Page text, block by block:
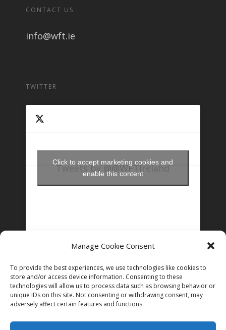
Manage Cookie Consent
To provide the best experiences, we use technologies like cookies to
store and/or access device information. Consenting to these
technologies will allow us to process data such as browsing behavior or
unique IDs on this site. Not consenting or withdrawing consent, may
adversely affect certain features and functions.
CONTACT US
info@wft.ie
TWITTER
Tweets by @@WFTIreland
Click to accept marketing cookies and
enable this content
Follow on Instagram